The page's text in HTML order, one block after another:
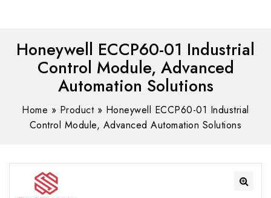
Honeywell ECCP60-01 Industrial
Control Module, Advanced
Automation Solutions
Home » Product» Honeywell ECCP60-01 Industrial
Control Module, Advanced Automation Solutions